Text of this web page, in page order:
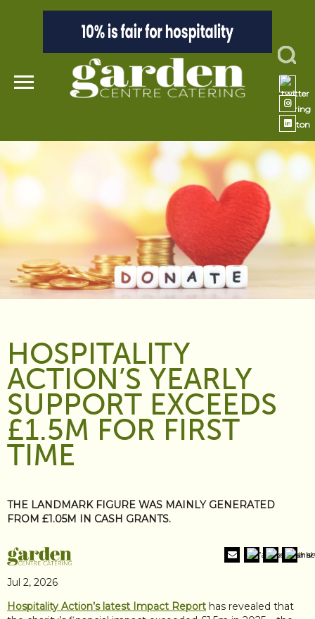
HOSPITALITY
ACTION’S YEARLY
SUPPORT EXCEEDS
£1.5M FOR FIRST
TIME
THE LANDMARK FIGURE WAS MAINLY GENERATED
FROM £1.05M IN CASH GRANTS.
Jul 2, 2026
Hospitality Action’s latest Impact Report has revealed that